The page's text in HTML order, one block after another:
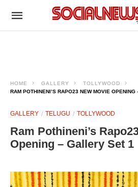
HOME GALLERY
TOLLYWOOD
RAM POTHINENI’S RAPO23 NEW MOVIE OPENING
GALLERY TELUGU TOLLYWOOD
Ram Pothineni’s
Opening – Gallery Set 1